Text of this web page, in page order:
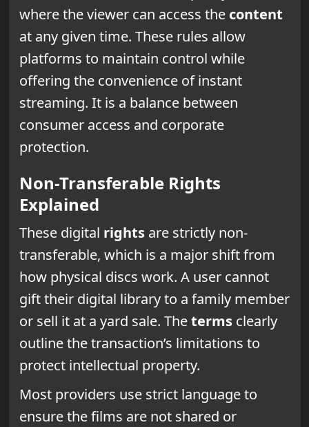
where the viewer can access the content
at any given time. These rules allow
platforms to maintain control while
offering the convenience of instant
streaming. It is a balance between
consumer access and corporate
protection.
Non-Transferable Rights
Explained
These digital rightsare strictly non-
transferable, which is a major shift from
how physical discs work. A user cannot
gift their digital library to a family member
or sell it at a yard sale. Thetermsclearly
outline the transaction’s limitations to
protect intellectual property.
Most providers use strict language to
ensure the films are not shared or